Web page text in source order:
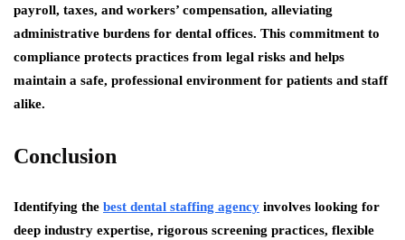
payroll, taxes, and workers’ compensation, alleviating
administrative burdens for dental offices. This commitment to
compliance protects practices from legal risks and helps
maintain a safe, professional environment for patients and staff
alike.
Conclusion
Identifying the best dental staffing agency involves looking for
deep industry expertise, rigorous screening practices, flexible